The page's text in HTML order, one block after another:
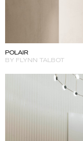
POLAIR
BY FLYNN TALBOT